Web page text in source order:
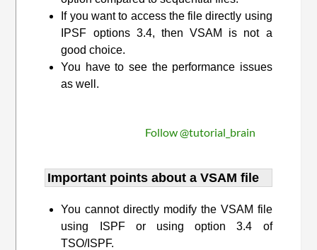
If you want to access the file directly using
IPSF options 3.4, then VSAM is not a
good choice.
You have to see the performance issues
as well.
Follow @tutorial_brain
Important points about a VSAM file
You cannot directly modify the VSAM file
using ISPF or using option 3.4 of
TSO/ISPF.